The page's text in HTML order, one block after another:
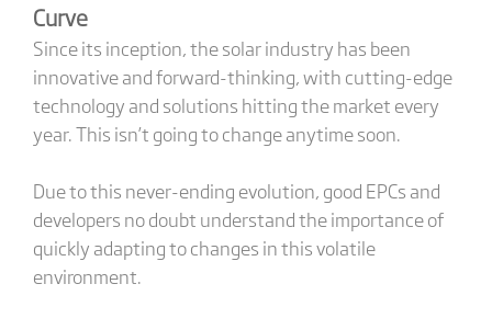
Curve
Since its inception, the solar industry has been
innovative and forward-thinking, with cutting-edge
technology and solutions hitting the market every
year. This isn’t going to change anytime soon.
Due to this never-ending evolution, good EPCs and
developers no doubt understand the importance of
quickly adapting to changes in this volatile
environment.